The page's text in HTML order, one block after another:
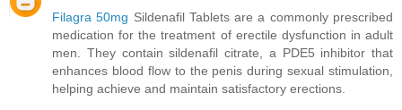
Filagra 50mg Sildenafil Tablets are a commonly prescribed
medication for the treatment of erectile dysfunction in adult
men. They contain sildenafil citrate, a PDE5 inhibitor that
enhances blood flow to the penis during sexual stimulation,
helping achieve and maintain satisfactory erections.